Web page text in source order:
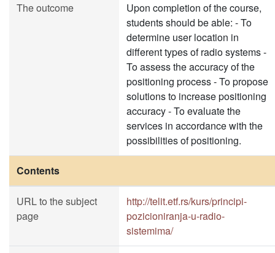
The outcome
Upon completion of the course,
students should be able: - To
determine user location in
different types of radio systems -
To assess the accuracy of the
positioning process - To propose
solutions to increase positioning
accuracy - To evaluate the
services in accordance with the
possibilities of positioning.
Contents
URL to the subject
page
http://telit.etf.rs/kurs/principi-
pozicioniranja-u-radio-
sistemima/